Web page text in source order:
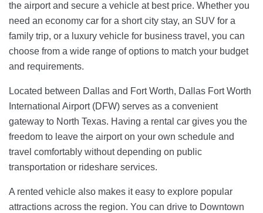
the airport and secure a vehicle at best price. Whether you
need an economy car for a short city stay, an SUV for a
family trip, or a luxury vehicle for business travel, you can
choose from a wide range of options to match your budget
and requirements.
Located between Dallas and Fort Worth, Dallas Fort Worth
International Airport (DFW) serves as a convenient
gateway to North Texas. Having a rental car gives you the
freedom to leave the airport on your own schedule and
travel comfortably without depending on public
transportation or rideshare services.
A rented vehicle also makes it easy to explore popular
attractions across the region. You can drive to Downtown